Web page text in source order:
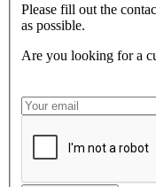
Please fill out the
as possible.
Are you looking for a